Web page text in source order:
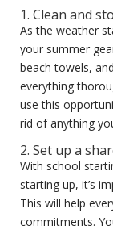
1. Clean and
As the weather
your summer
beach towels,
everything
use this
rid of anything
2. Set up a
With school
starting up, it’s
This will help
commitments.